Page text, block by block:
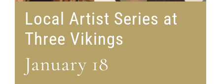
Local Artist Series at
Three Vikings
January 18